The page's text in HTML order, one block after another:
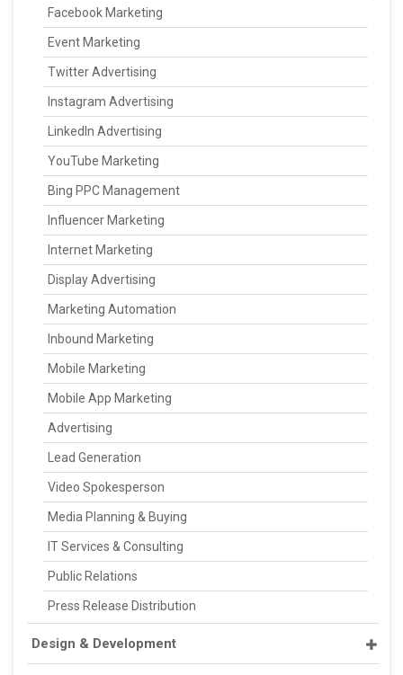
Facebook Marketing
Event Marketing
Twitter Advertising
Instagram Advertising
LinkedIn Advertising
YouTube Marketing
Bing PPC Management
Influencer Marketing
Internet Marketing
Display Advertising
Marketing Automation
Inbound Marketing
Mobile Marketing
Mobile App Marketing
Advertising
Lead Generation
Video Spokesperson
Media Planning & Buying
IT Services & Consulting
Public Relations
Press Release Distribution
Design & Development